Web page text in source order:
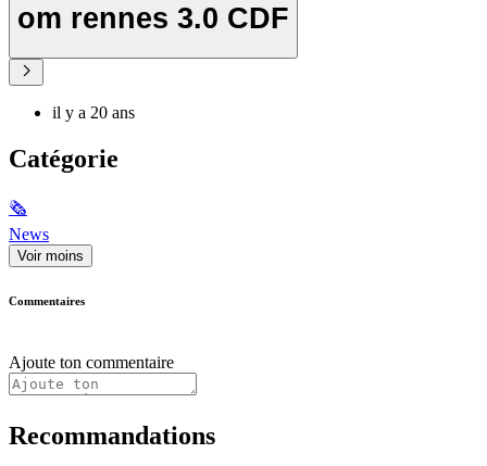
om rennes 3.0 CDF
il y a 20 ans
Catégorie
🗞
News
Voir moins
Commentaires
Ajoute ton commentaire
Recommandations